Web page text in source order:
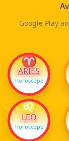
Google Play
♈
ARIES
horoscope
♌
LEO
horoscope